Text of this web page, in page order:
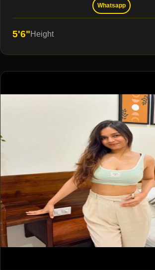
Whatsapp
5'6"Height